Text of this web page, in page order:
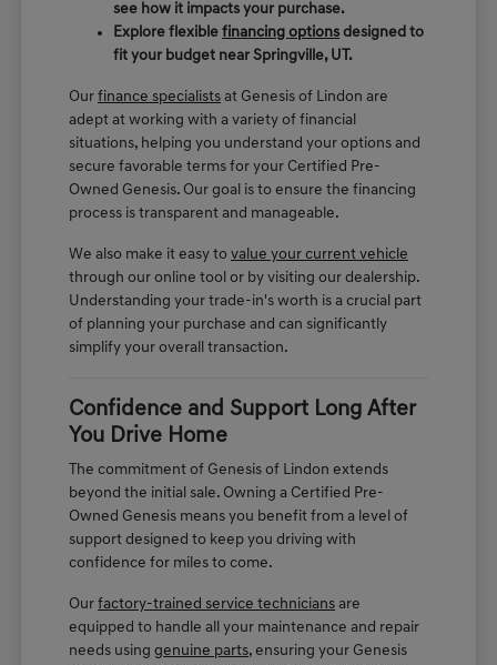
see how it impacts your purchase.
Explore flexiblefinancing options designed to
fit your budget near Springville, UT.
Ourfinance specialists at Genesis of Lindon are
adept at working with a variety of financial
situations, helping you understand your options and
secure favorable terms for your Certified Pre-
Owned Genesis. Our goal is to ensure the financing
process is transparent and manageable.
We also make it easy tovalue your current vehicle
through our online tool or by visiting our dealership.
Understanding your trade-in's worth is a crucial part
of planning your purchase and can significantly
simplify your overall transaction.
Confidence and Support Long After
You Drive Home
The commitment of Genesis of Lindon extends
beyond the initial sale. Owning a Certified Pre-
Owned Genesis means you benefit from a level of
support designed to keep you driving with
confidence for miles to come.
Ourfactory-trained service technicians are
equipped to handle all your maintenance and repair
needs usinggenuine parts, ensuring your Genesis